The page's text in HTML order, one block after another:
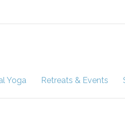
Yoga Retreats & Events